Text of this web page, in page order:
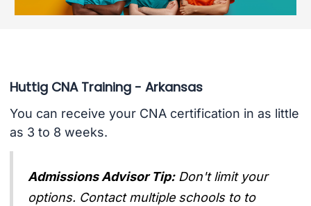
Huttig CNA Training - Arkansas
You can receive your CNA certification in as little
as 3 to 8 weeks.
Admissions Advisor Tip: Don't limit your
options. Contact multiple schools to to